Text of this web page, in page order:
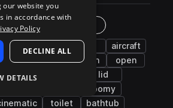
full fx
aircraft
plastic heavy groan
open
up
lid
roomy
toilet bathtub
our website you
in accordance with
Policy
DECLINE ALL
DETAILS